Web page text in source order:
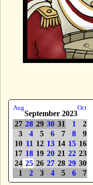
Aug
September 2023
Oct
27 28 29 30 31 1
2
3
4 5 6 7 8
9
10 11 12 13 14 15 16
17 18 19 20 21 22 23
24 25 26 27 28 29 30
1
2 3 4 5 6 7